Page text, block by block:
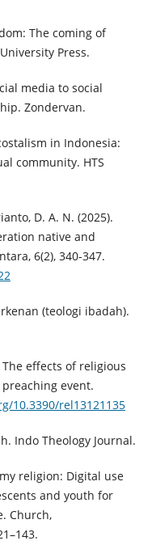
The coming of
Press.
media to social
Zondervan.
in Indonesia:
community. HTS
D. A. N. (2025).
native and
6(2), 340-347.
(teologi ibadah).
effects of religious
event.
10.3390/rel13121135
Indo Theology Journal.
religion: Digital use
and youth for
Church,